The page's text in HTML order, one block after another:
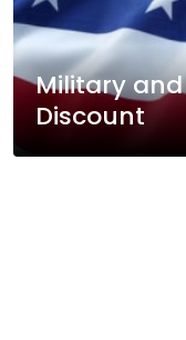
Military and
Discount